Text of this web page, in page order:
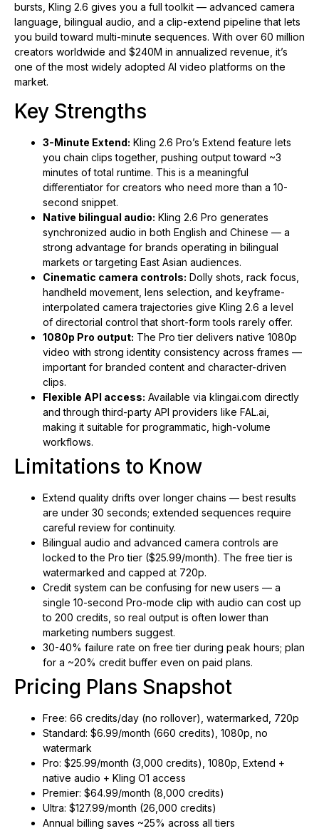
bursts, Kling 2.6 gives you a full toolkit — advanced camera
language, bilingual audio, and a clip-extend pipeline that lets
you build toward multi-minute sequences. With over 60 million
creators worldwide and $240M in annualized revenue, it’s
one of the most widely adopted AI video platforms on the
market.
Key Strengths
3-Minute Extend: Kling 2.6 Pro’s Extend feature lets
you chain clips together, pushing output toward ~3
minutes of total runtime. This is a meaningful
differentiator for creators who need more than a 10-
second snippet.
Native bilingual audio: Kling 2.6 Pro generates
synchronized audio in both English and Chinese — a
strong advantage for brands operating in bilingual
markets or targeting East Asian audiences.
Cinematic camera controls: Dolly shots, rack focus,
handheld movement, lens selection, and keyframe-
interpolated camera trajectories give Kling 2.6 a level
of directorial control that short-form tools rarely offer.
1080p Pro output: The Pro tier delivers native 1080p
video with strong identity consistency across frames —
important for branded content and character-driven
clips.
Flexible API access: Available via klingai.com directly
and through third-party API providers like FAL.ai,
making it suitable for programmatic, high-volume
workflows.
Limitations to Know
Extend quality drifts over longer chains — best results
are under 30 seconds; extended sequences require
careful review for continuity.
Bilingual audio and advanced camera controls are
locked to the Pro tier ($25.99/month). The free tier is
watermarked and capped at 720p.
Credit system can be confusing for new users — a
single 10-second Pro-mode clip with audio can cost up
to 200 credits, so real output is often lower than
marketing numbers suggest.
30-40% failure rate on free tier during peak hours; plan
for a ~20% credit buffer even on paid plans.
Pricing Plans Snapshot
Free: 66 credits/day (no rollover), watermarked, 720p
Standard: $6.99/month (660 credits), 1080p, no
watermark
Pro: $25.99/month (3,000 credits), 1080p, Extend +
native audio + Kling O1 access
Premier: $64.99/month (8,000 credits)
Ultra: $127.99/month (26,000 credits)
Annual billing saves ~25% across all tiers